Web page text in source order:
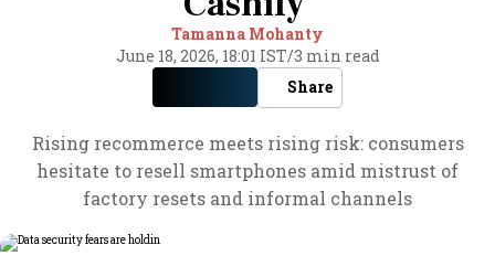
Tamanna Mohanty
June 18, 2026, 18:01 IST/3 min read
Share
Rising recommerce meets rising risk: consumers
hesitate to resell smartphones amid mistrust of
factory resets and informal channels